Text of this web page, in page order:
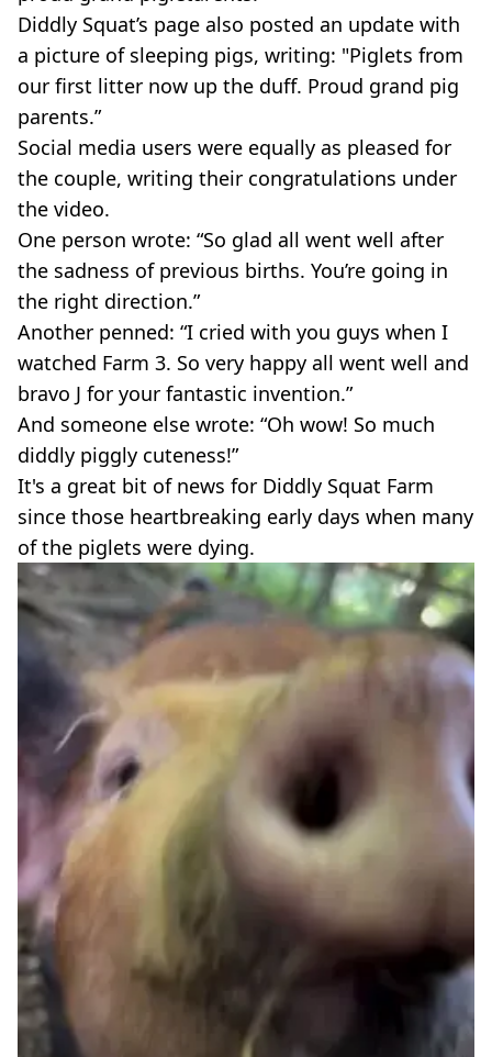
Diddly Squat’s page also posted an update with
a picture of sleeping pigs, writing: "Piglets from
our first litter now up the duff. Proud grand pig
parents.”
Social media users were equally as pleased for
the couple, writing their congratulations under
the video.
One person wrote: “So glad all went well after
the sadness of previous births. You’re going in
the right direction.”
Another penned: “I cried with you guys when I
watched Farm 3. So very happy all went well and
bravo J for your fantastic invention.”
And someone else wrote: “Oh wow! So much
diddly piggly cuteness!”
It's a great bit of news for Diddly Squat Farm
since those heartbreaking early days when many
of the piglets were dying.